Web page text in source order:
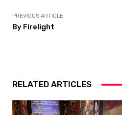
PREVIOUS ARTICLE
By Firelight
RELATED ARTICLES